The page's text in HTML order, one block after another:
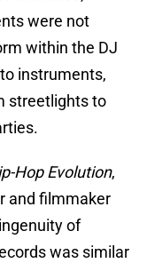
were not
within the DJ
instruments,
streetlights to
Hop Evolution,
and filmmaker
of
was similar